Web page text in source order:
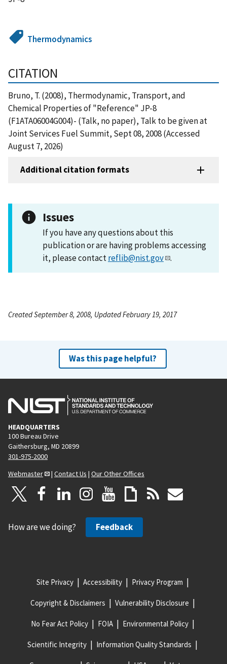
Thermodynamics
CITATION
Bruno, T. (2008), Thermodynamic, Transport, and
Chemical Properties of "Reference" JP-8
(F1ATA06004G004)- (Talk, no paper), Talk to be given at
Joint Services Fuel Summit, Sept 08, 2008 (Accessed
August 7, 2026)
Additional citation formats
Issues
If you have any questions about this
publication or are having problems accessing
it, please contactreflib@nist.gov .
Created September 8, 2008, Updated February 19, 2017
Was this page helpful?
HEADQUARTERS
100 Bureau Drive
Gaithersburg, MD 20899
301-975-2000
Webmaster
| Contact Us | Our Other Offices
How are we doing? Feedback
Site Privacy Accessibility Privacy Program
Copyright & Disclaimers Vulnerability Disclosure
No Fear Act Policy FOIA Environmental Policy
Scientific Integrity Information Quality Standards